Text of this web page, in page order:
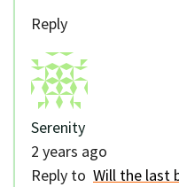
Reply
Serenity
2 years ago
Reply to Will the last